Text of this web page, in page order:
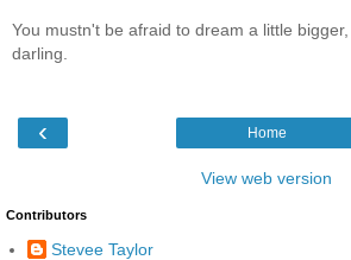
You mustn't be afraid to dream a little bigger,
darling.
‹ Home
View web version
Contributors
Stevee Taylor